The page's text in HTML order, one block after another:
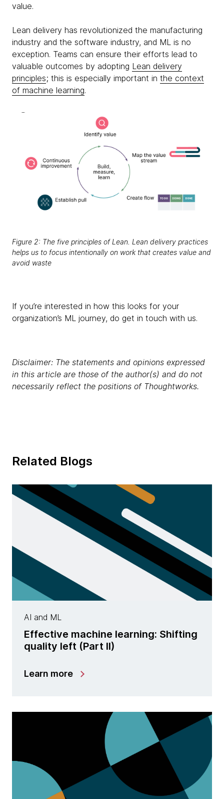
value.
Lean delivery has revolutionized the manufacturing
industry and the software industry, and ML is no
exception. Teams can ensure their efforts lead to
valuable outcomes by adopting Lean delivery
principles; this is especially important in the context
of machine learning.
Figure 2: The five principles of Lean. Lean delivery practices
helps us to focus intentionally on work that creates value and
avoid waste
If you’re interested in how this looks for your
organization’s ML journey, do get in touch with us.
Disclaimer: The statements and opinions expressed
in this article are those of the author(s) and do not
necessarily reflect the positions of Thoughtworks.
Related Blogs
AI and ML
Effective machine learning: Shifting
quality left (Part II)
Learn more